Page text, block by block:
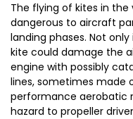
The flying of kites in
dangerous to aircraft
landing phases. Not
kite could damage the
engine with possibly
lines, sometimes made
performance aerobatic
hazard to propeller